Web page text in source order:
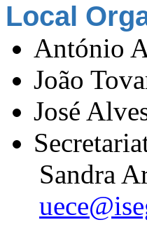
Local
António
João
José
Sandra